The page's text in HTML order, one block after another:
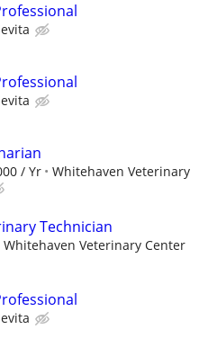
/ Yr
Whitehaven Veterinary
Technician
Whitehaven Veterinary Center